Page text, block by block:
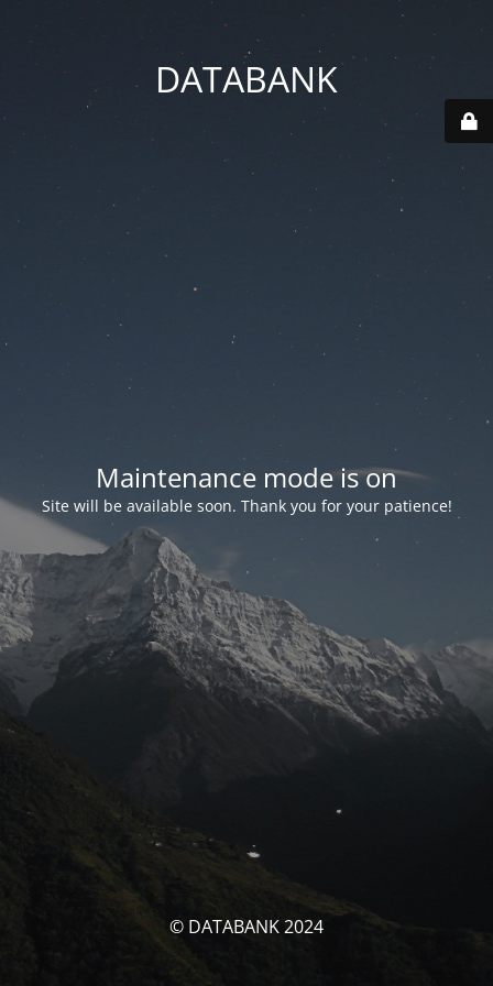
DATABANK
Maintenance mode is on
Site will be available soon. Thank you for your patience!
© DATABANK 2024